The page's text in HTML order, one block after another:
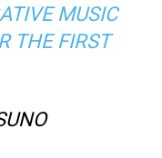
MUSIC
THE FIRST